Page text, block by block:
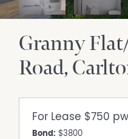
Granny
Road
For Lease $750 pw
Bond: $3800